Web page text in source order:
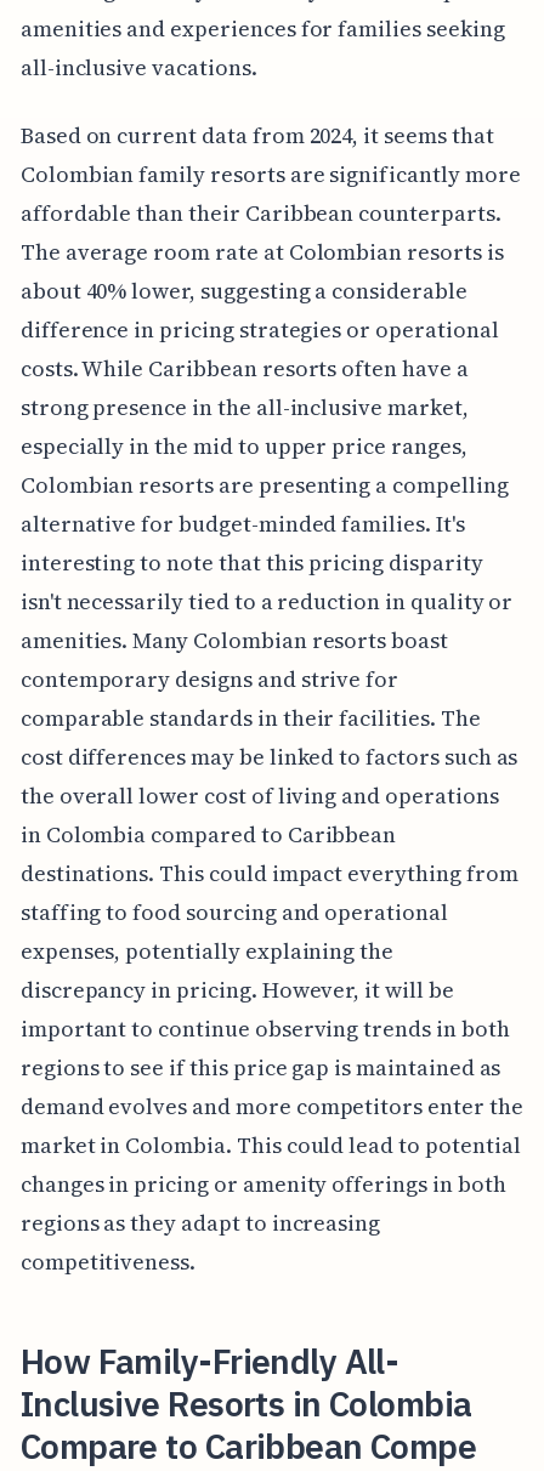
amenities and experiences for families seeking
all-inclusive vacations.
Based on current data from 2024, it seems that
Colombian family resorts are significantly more
affordable than their Caribbean counterparts.
The average room rate at Colombian resorts is
about 40% lower, suggesting a considerable
difference in pricing strategies or operational
costs. While Caribbean resorts often have a
strong presence in the all-inclusive market,
especially in the mid to upper price ranges,
Colombian resorts are presenting a compelling
alternative for budget-minded families. It's
interesting to note that this pricing disparity
isn't necessarily tied to a reduction in quality or
amenities. Many Colombian resorts boast
contemporary designs and strive for
comparable standards in their facilities. The
cost differences may be linked to factors such as
the overall lower cost of living and operations
in Colombia compared to Caribbean
destinations. This could impact everything from
staffing to food sourcing and operational
expenses, potentially explaining the
discrepancy in pricing. However, it will be
important to continue observing trends in both
regions to see if this price gap is maintained as
demand evolves and more competitors enter the
market in Colombia. This could lead to potential
changes in pricing or amenity offerings in both
regions as they adapt to increasing
competitiveness.
How Family-Friendly All-
Inclusive Resorts in Colombia
Compare to Caribbean Compe